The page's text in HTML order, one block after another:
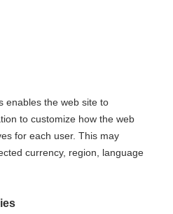
page cannot be
for you. Would
enables the web site to
to customize how the web
for each user. This may
currency, region, language